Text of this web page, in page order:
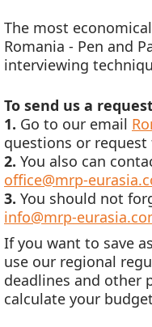
The most
Romania - Pen and
interviewing
To send us a
1. Go to our email
questions or
2. You also can
office@mrp-
3. You should not
info@mrp-
If you want to save
use our regional
deadlines and other
calculate your